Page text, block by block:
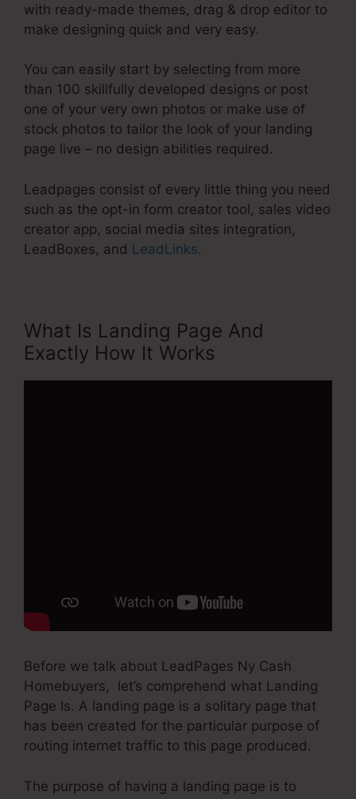
with ready-made themes, drag & drop editor to
make designing quick and very easy.
You can easily start by selecting from more
than 100 skillfully developed designs or post
one of your very own photos or make use of
stock photos to tailor the look of your landing
page live – no design abilities required.
Leadpages consist of every little thing you need
such as the opt-in form creator tool, sales video
creator app, social media sites integration,
LeadBoxes, and LeadLinks.
What Is Landing Page And
Exactly How It Works
Before we talk about LeadPages Ny Cash
Homebuyers, let’s comprehend what Landing
Page Is. A landing page is a solitary page that
has been created for the particular purpose of
routing internet traffic to this page produced.
The purpose of having a landing page is to